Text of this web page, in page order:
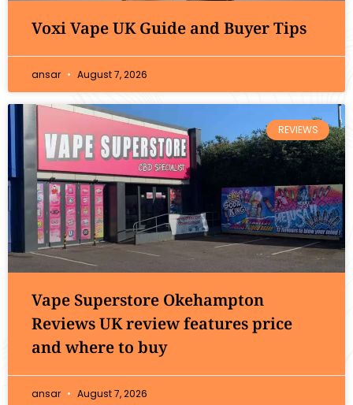
Voxi Vape UK Guide and Buyer Tips
ansar August 7, 2026
REVIEWS
Vape Superstore Okehampton
Reviews UK review features price
and where to buy
ansar August 7, 2026